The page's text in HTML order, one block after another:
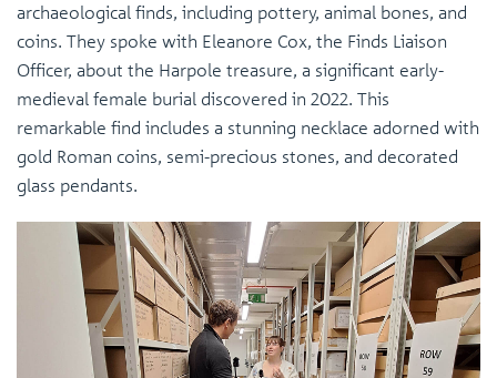
archaeological finds, including pottery, animal bones, and
coins. They spoke with Eleanore Cox, the Finds Liaison
Officer, about the Harpole treasure, a significant early-
medieval female burial discovered in 2022. This
remarkable find includes a stunning necklace adorned with
gold Roman coins, semi-precious stones, and decorated
glass pendants.